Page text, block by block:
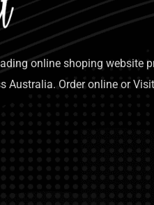
online shoping website
Australia. Order online or